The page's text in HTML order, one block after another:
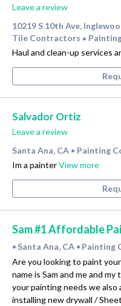
Leave a review
10219 S 10th Ave,
Tile Contractors •
Haul and clean-up services
Salvador Ortiz
Leave a review
Santa Ana, CA • Painting
Im a painterView more
Sam #1 Affordable
• Santa Ana, CA • Painting
Are you looking to paint
name is Sam and me and
your painting needs we also
installing new drywall /